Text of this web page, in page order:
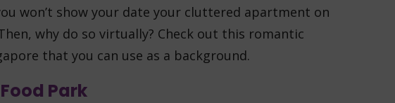
won’t show your date your cluttered apartment on
why do so virtually? Check out this romantic
that you can use as a background.
Park